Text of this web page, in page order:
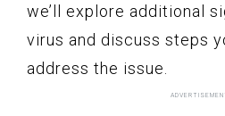
we’ll explore additional
virus and discuss steps
address the issue.